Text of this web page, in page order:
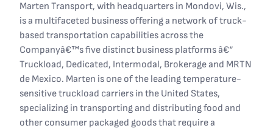
Marten Transport, with headquarters in Mondovi, Wis.,
is a multifaceted business offering a network of truck-
based transportation capabilities across the
Companyâ€™s five distinct business platforms â€“
Truckload, Dedicated, Intermodal, Brokerage and MRTN
de Mexico. Marten is one of the leading temperature-
sensitive truckload carriers in the United States,
specializing in transporting and distributing food and
other consumer packaged goods that require a